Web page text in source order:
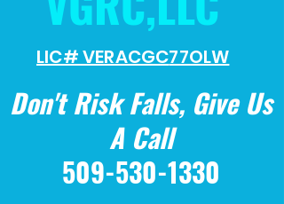
LIC# VERACGC77OLW
Don't Risk Falls, Give Us
A Call
509-530-1330